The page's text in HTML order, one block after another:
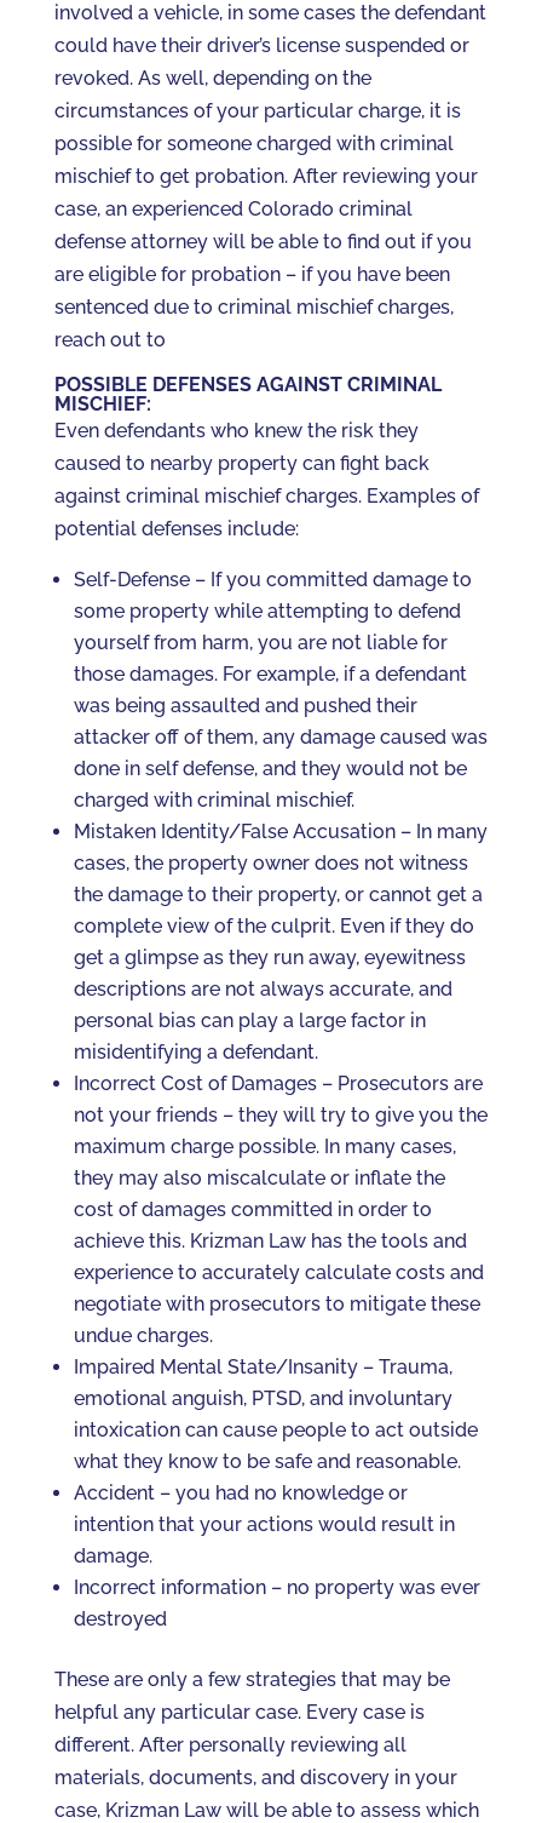
involved a vehicle, in some cases the defendant
could have their driver’s license suspended or
revoked. As well, depending on the
circumstances of your particular charge, it is
possible for someone charged with criminal
mischief to get probation. After reviewing your
case, an experienced Colorado criminal
defense attorney will be able to find out if you
are eligible for probation – if you have been
sentenced due to criminal mischief charges,
reach out to
POSSIBLE DEFENSES AGAINST CRIMINAL
MISCHIEF:
Even defendants who knew the risk they
caused to nearby property can fight back
against criminal mischief charges. Examples of
potential defenses include:
Self-Defense – If you committed damage to
some property while attempting to defend
yourself from harm, you are not liable for
those damages. For example, if a defendant
was being assaulted and pushed their
attacker off of them, any damage caused was
done in self defense, and they would not be
charged with criminal mischief.
Mistaken Identity/False Accusation – In many
cases, the property owner does not witness
the damage to their property, or cannot get a
complete view of the culprit. Even if they do
get a glimpse as they run away, eyewitness
descriptions are not always accurate, and
personal bias can play a large factor in
misidentifying a defendant.
Incorrect Cost of Damages – Prosecutors are
not your friends – they will try to give you the
maximum charge possible. In many cases,
they may also miscalculate or inflate the
cost of damages committed in order to
achieve this. Krizman Law has the tools and
experience to accurately calculate costs and
negotiate with prosecutors to mitigate these
undue charges.
Impaired Mental State/Insanity – Trauma,
emotional anguish, PTSD, and involuntary
intoxication can cause people to act outside
what they know to be safe and reasonable.
Accident – you had no knowledge or
intention that your actions would result in
damage.
Incorrect information – no property was ever
destroyed
These are only a few strategies that may be
helpful any particular case. Every case is
different. After personally reviewing all
materials, documents, and discovery in your
case, Krizman Law will be able to assess which